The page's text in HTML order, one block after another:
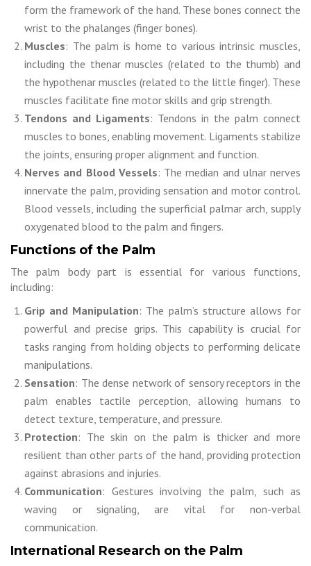
form the framework of the hand. These bones connect the
wrist to the phalanges (finger bones).
Muscles: The palm is home to various intrinsic muscles,
including the thenar muscles (related to the thumb) and
the hypothenar muscles (related to the little finger). These
muscles facilitate fine motor skills and grip strength.
Tendons and Ligaments: Tendons in the palm connect
muscles to bones, enabling movement. Ligaments stabilize
the joints, ensuring proper alignment and function.
Nerves and Blood Vessels: The median and ulnar nerves
innervate the palm, providing sensation and motor control.
Blood vessels, including the superficial palmar arch, supply
oxygenated blood to the palm and fingers.
Functions of the Palm
The palm body part is essential for various functions,
including:
Grip and Manipulation: The palm’s structure allows for
powerful and precise grips. This capability is crucial for
tasks ranging from holding objects to performing delicate
manipulations.
Sensation: The dense network of sensory receptors in the
palm enables tactile perception, allowing humans to
detect texture, temperature, and pressure.
Protection: The skin on the palm is thicker and more
resilient than other parts of the hand, providing protection
against abrasions and injuries.
Communication: Gestures involving the palm, such as
waving or signaling, are vital for non-verbal
communication.
International Research on the Palm